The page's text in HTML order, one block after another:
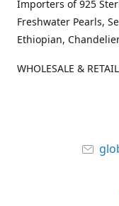
Importers of 925
Freshwater Pearls,
Ethiopian,
WHOLESALE & RETAIL